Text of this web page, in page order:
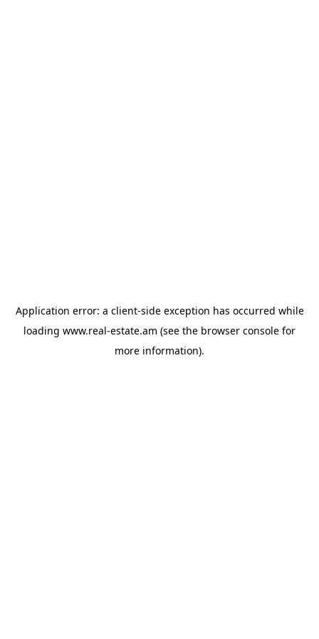
Application error: a client-side exception has occurred while
loading www.real-estate.am (see the browser console for
more information).